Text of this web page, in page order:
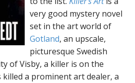
very good mystery novel
set in the art world of
Gotland, an upscale,
picturesque Swedish
of Visby, a killer is on the
killed a prominent art dealer, a